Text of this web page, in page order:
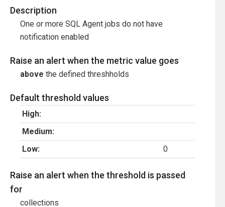
Description
One or more SQL Agent jobs do not have
notification enabled
Raise an alert when the metric value goes
above the defined threshholds
Default threshold values
High:
Medium:
Low:
0
Raise an alert when the threshold is passed
for
collections